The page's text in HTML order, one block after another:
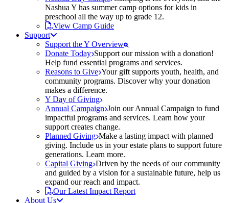
Nashua Y has summer camp options for kids in
preschool all the way up to grade 12.
View Camp Guide
Support
Support the Y Overview
Donate Today Support our mission with a donation!
Help fund essential programs and services.
Reasons to Give Your gift supports youth, health, and
community programs. Discover why your donation
makes a difference.
Y Day of Giving
Annual Campaign Join our Annual Campaign to fund
impactful programs and services. Learn how your
support creates change.
Planned Giving Make a lasting impact with planned
giving. Include us in your estate plans to support future
generations. Learn more.
Capital Giving Driven by the needs of our community
and guided by a vision for a sustainable future, help us
expand our reach and impact.
Our Latest Impact Report
About Us